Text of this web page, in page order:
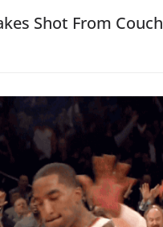
Shot From Couch